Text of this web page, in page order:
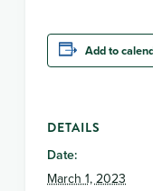
Add to
DETAILS
Date:
March 1, 2023